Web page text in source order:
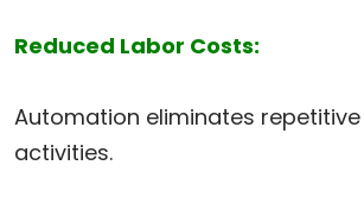
Reduced Labor Costs:
Automation eliminates
activities.